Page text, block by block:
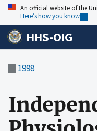
An official website of the
Here’s how you know
HHS-OIG
1998